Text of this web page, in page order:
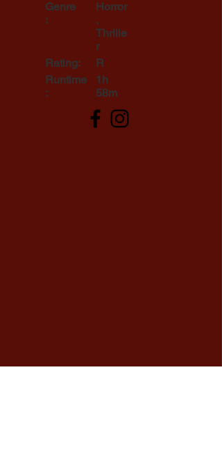
Genre
:
Rating:
Runtime
:
Horror
,
Thrille
r
R
1h
58m